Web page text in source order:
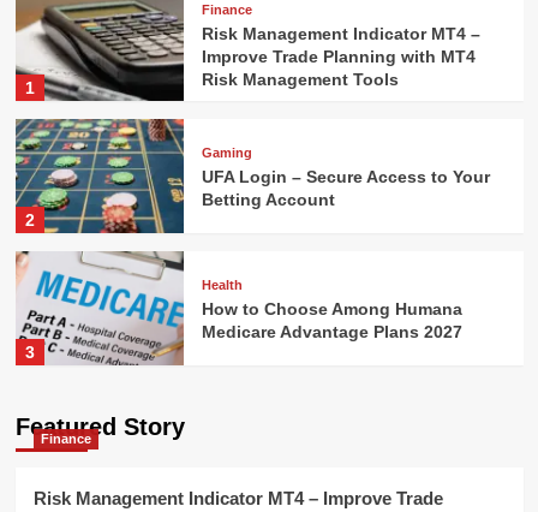
1
Finance
Risk Management Indicator MT4 –
Improve Trade Planning with MT4
Risk Management Tools
2
Gaming
UFA Login – Secure Access to Your
Betting Account
3
Health
How to Choose Among Humana
Medicare Advantage Plans 2027
Featured Story
Finance
Risk Management Indicator MT4 – Improve Trade